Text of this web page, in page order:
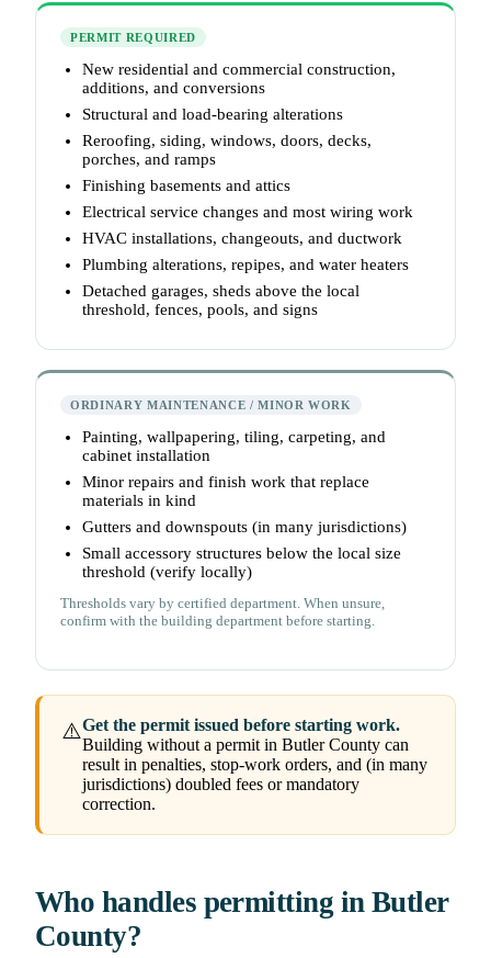
PERMIT REQUIRED
New residential and commercial construction,
additions, and conversions
Structural and load-bearing alterations
Reroofing, siding, windows, doors, decks,
porches, and ramps
Finishing basements and attics
Electrical service changes and most wiring work
HVAC installations, changeouts, and ductwork
Plumbing alterations, repipes, and water heaters
Detached garages, sheds above the local
threshold, fences, pools, and signs
ORDINARY MAINTENANCE / MINOR WORK
Painting, wallpapering, tiling, carpeting, and
cabinet installation
Minor repairs and finish work that replace
materials in kind
Gutters and downspouts (in many jurisdictions)
Small accessory structures below the local size
threshold (verify locally)
Thresholds vary by certified department. When unsure,
confirm with the building department before starting.
⚠️Get the permit issued before starting work.
Building without a permit in Butler County can
result in penalties, stop-work orders, and (in many
jurisdictions) doubled fees or mandatory
correction.
Who handles permitting in Butler
County?